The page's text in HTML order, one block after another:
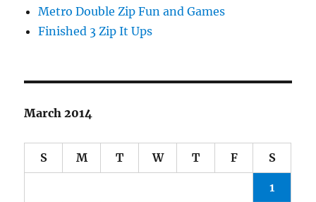
Metro Double Zip Fun and Games
Finished 3 Zip It Ups
March 2014
S M T W T F S
1